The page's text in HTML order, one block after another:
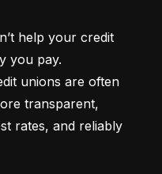
help your credit
you pay.
unions are often
transparent,
rates, and reliably